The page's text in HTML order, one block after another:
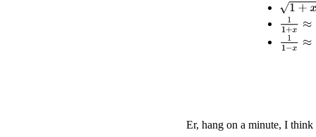
1+x≈1+
11+x ≈1
11−x ≈1
Er, hang on a minute, I